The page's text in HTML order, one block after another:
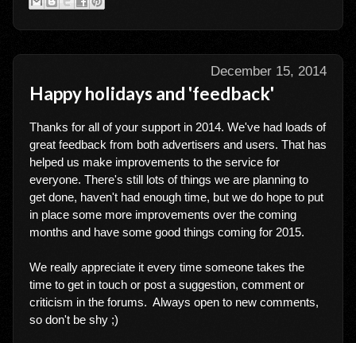
December 15, 2014
Happy holidays and 'feedback'
Thanks for all of your support in 2014. We've had loads of
great feedback from both advertisers and users. That has
helped us make improvements to the service for
everyone. There's still lots of things we are planning to
get done, haven't had enough time, but we do hope to put
in place some more improvements over the coming
months and have some good things coming for 2015.
We really appreciate it every time someone takes the
time to get in touch or post a suggestion, comment or
criticism in the forums. Always open to new comments,
so don't be shy ;)